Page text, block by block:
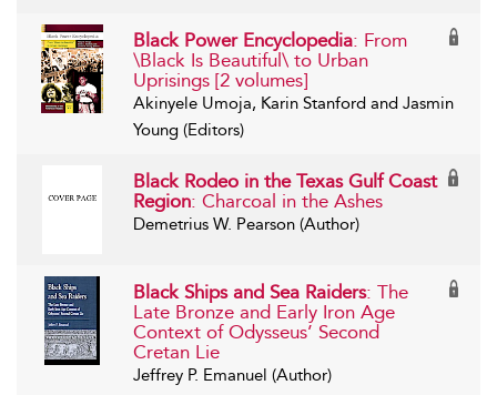
Black Power Encyclopedia: From
\Black Is Beautiful\ to Urban
Uprisings [2 volumes]
Akinyele Umoja, Karin Stanford and Jasmin
Young (Editors)
Black Rodeo in the Texas Gulf Coast
Region: Charcoal in the Ashes
Demetrius W. Pearson (Author)
Black Ships and Sea Raiders: The
Late Bronze and Early Iron Age
Context of Odysseus’ Second
Cretan Lie
Jeffrey P. Emanuel (Author)